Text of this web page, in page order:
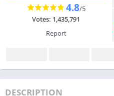
4.8/5
Votes: 1,435,791
Report
DESCRIPTION